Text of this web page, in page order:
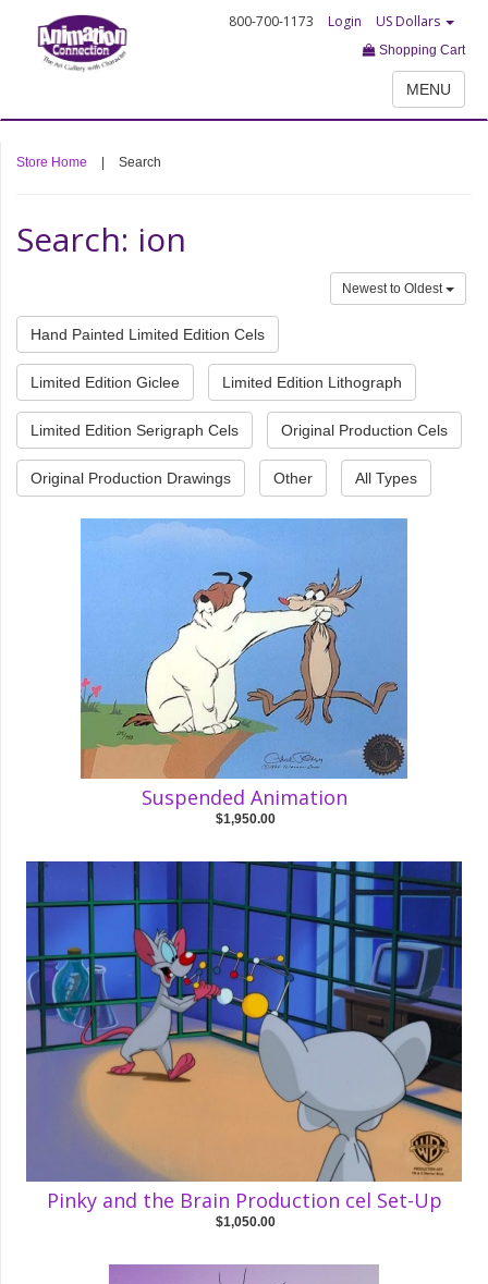
800-700-1173 Login US Dollars
Shopping Cart
MENU
Store Home Search
Search: ion
Newest to Oldest
Hand Painted Limited Edition Cels
Limited Edition Giclee Limited Edition Lithograph
Limited Edition Serigraph Cels Original Production Cels
Original Production Drawings Other All Types
Suspended Animation
$1,950.00
Pinky and the Brain Production cel Set-Up
$1,050.00